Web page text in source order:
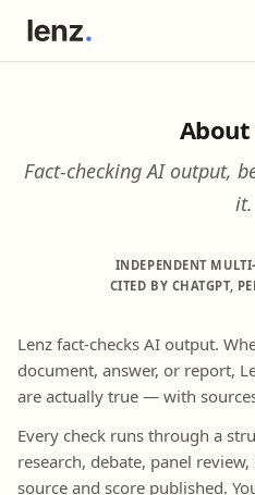
About
Fact-checking AI output,
it.
INDEPENDENT
CITED BY CHATGPT,
Lenz fact-checks AI output.
document, answer, or report,
are actually true — with
Every check runs through a
research, debate, panel
source and score published.